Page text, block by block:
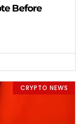
Before
CRYPTO NEWS